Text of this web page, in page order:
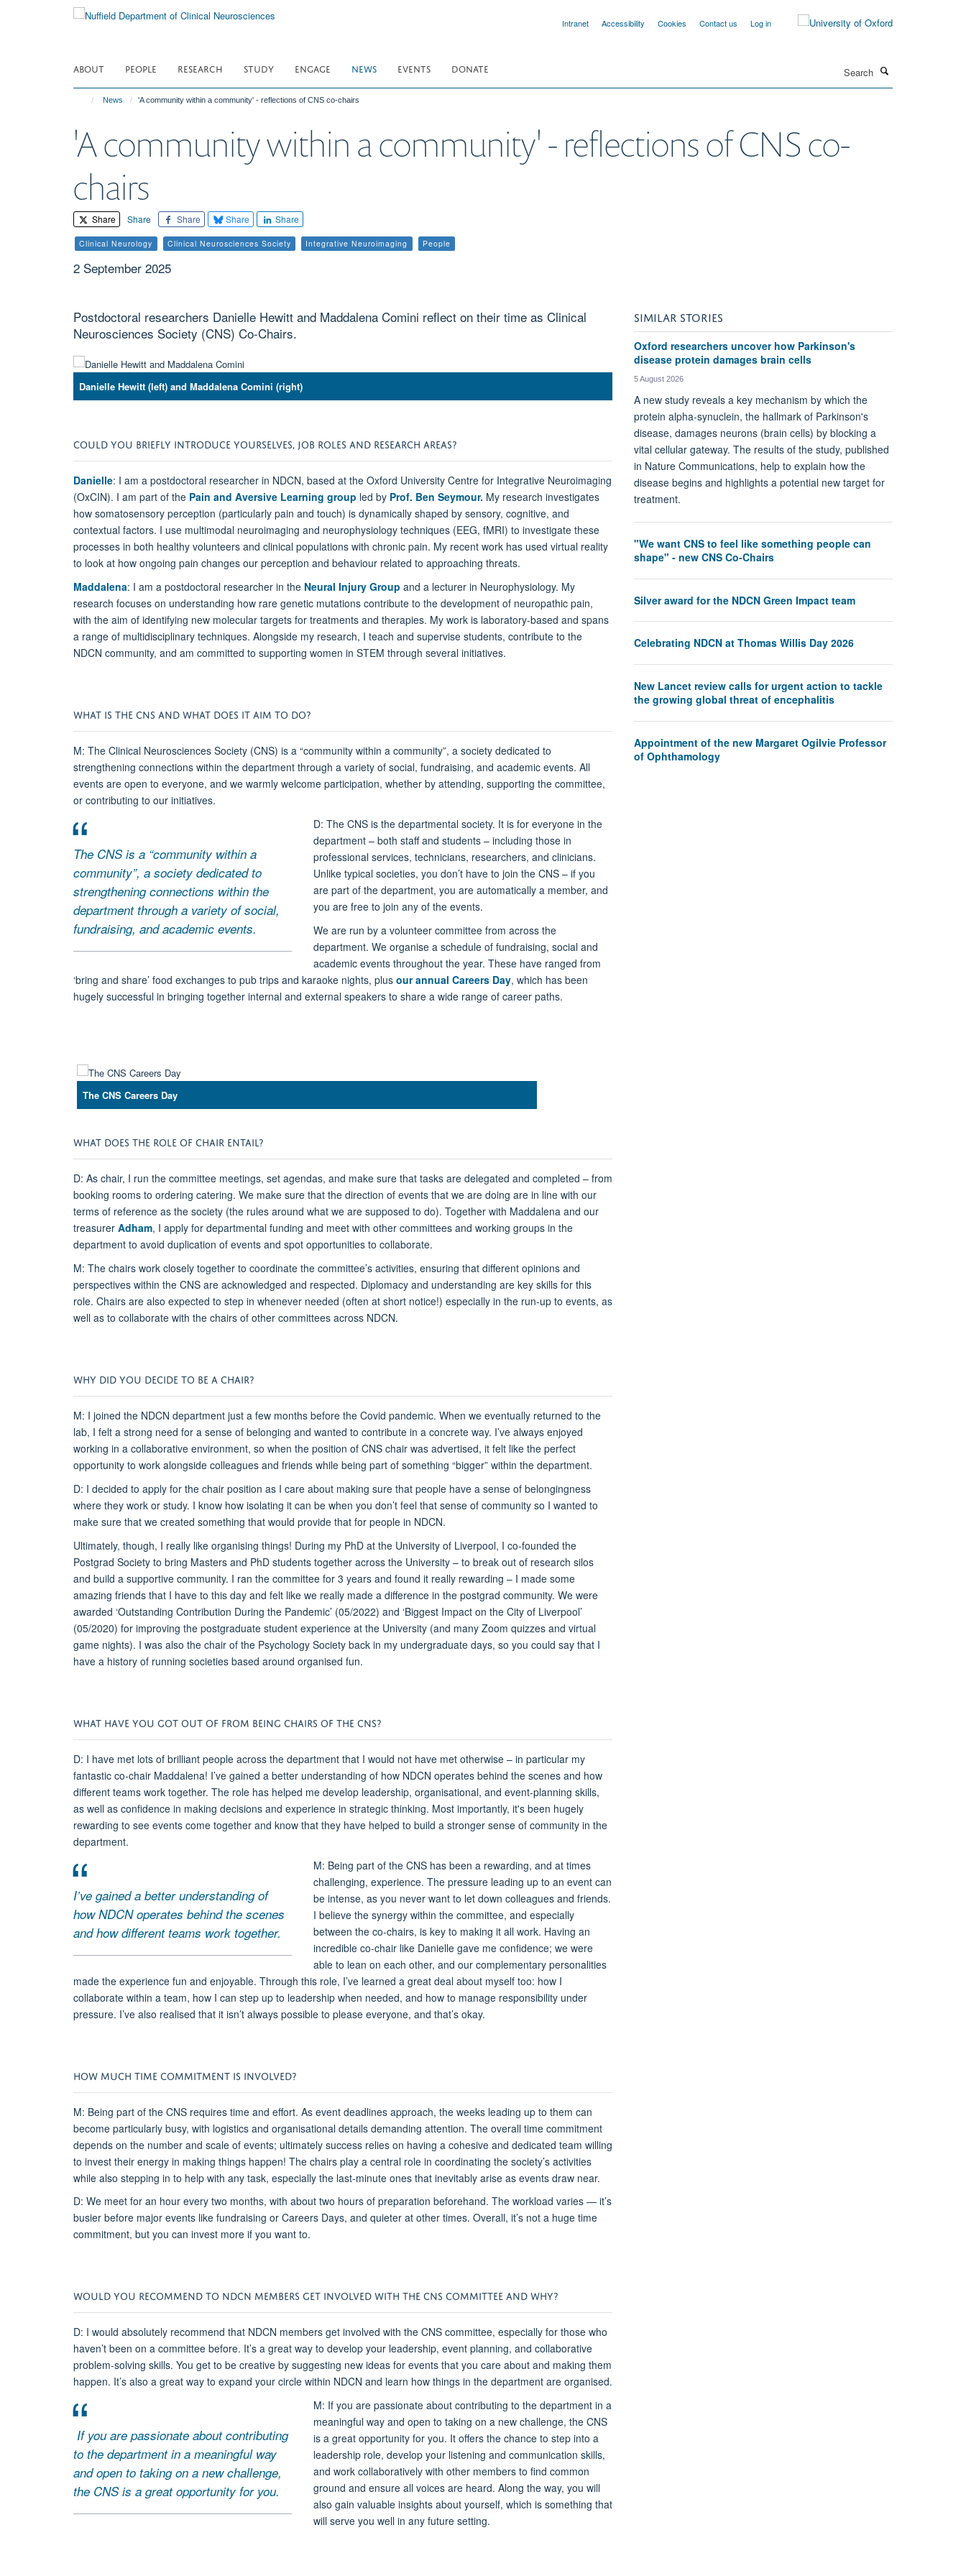
Intranet Accessibility Cookies Contact us Log in
ABOUT PEOPLE RESEARCH STUDY ENGAGE NEWS EVENTS DONATE
News 'A community within a community' - reflections of CNS co-chairs
'A community within a community' - reflections of CNS co-
chairs
Share Share Share Share Share
Clinical Neurology Clinical Neurosciences Society Integrative Neuroimaging People
2 September 2025
Postdoctoral researchers Danielle Hewitt and Maddalena Comini reflect on their time as Clinical
Neurosciences Society (CNS) Co-Chairs.
Danielle Hewitt (left) and Maddalena Comini (right)
COULD YOU BRIEFLY INTRODUCE YOURSELVES, JOB ROLES AND RESEARCH AREAS?
Danielle: I am a postdoctoral researcher in NDCN, based at the Oxford University Centre for Integrative Neuroimaging
(OxCIN). I am part of the Pain and Aversive Learning group led by Prof. Ben Seymour. My research investigates
how somatosensory perception (particularly pain and touch) is dynamically shaped by sensory, cognitive, and
contextual factors. I use multimodal neuroimaging and neurophysiology techniques (EEG, fMRI) to investigate these
processes in both healthy volunteers and clinical populations with chronic pain. My recent work has used virtual reality
to look at how ongoing pain changes our perception and behaviour related to approaching threats.
Maddalena: I am a postdoctoral researcher in the Neural Injury Group and a lecturer in Neurophysiology. My
research focuses on understanding how rare genetic mutations contribute to the development of neuropathic pain,
with the aim of identifying new molecular targets for treatments and therapies. My work is laboratory-based and spans
a range of multidisciplinary techniques. Alongside my research, I teach and supervise students, contribute to the
NDCN community, and am committed to supporting women in STEM through several initiatives.
WHAT IS THE CNS AND WHAT DOES IT AIM TO DO?
M: The Clinical Neurosciences Society (CNS) is a “community within a community”, a society dedicated to
strengthening connections within the department through a variety of social, fundraising, and academic events. All
events are open to everyone, and we warmly welcome participation, whether by attending, supporting the committee,
or contributing to our initiatives.
The CNS is a “community within a
community”, a society dedicated to
strengthening connections within the
department through a variety of social,
fundraising, and academic events.
D: The CNS is the departmental society. It is for everyone in the
department – both staff and students – including those in
professional services, technicians, researchers, and clinicians.
Unlike typical societies, you don’t have to join the CNS – if you
are part of the department, you are automatically a member, and
you are free to join any of the events.
We are run by a volunteer committee from across the
department. We organise a schedule of fundraising, social and
academic events throughout the year. These have ranged from
‘bring and share’ food exchanges to pub trips and karaoke nights, plus our annual Careers Day, which has been
hugely successful in bringing together internal and external speakers to share a wide range of career paths.
The CNS Careers Day
WHAT DOES THE ROLE OF CHAIR ENTAIL?
D: As chair, I run the committee meetings, set agendas, and make sure that tasks are delegated and completed – from
booking rooms to ordering catering. We make sure that the direction of events that we are doing are in line with our
terms of reference as the society (the rules around what we are supposed to do). Together with Maddalena and our
treasurer Adham, I apply for departmental funding and meet with other committees and working groups in the
department to avoid duplication of events and spot opportunities to collaborate.
M: The chairs work closely together to coordinate the committee’s activities, ensuring that different opinions and
perspectives within the CNS are acknowledged and respected. Diplomacy and understanding are key skills for this
role. Chairs are also expected to step in whenever needed (often at short notice!) especially in the run-up to events, as
well as to collaborate with the chairs of other committees across NDCN.
WHY DID YOU DECIDE TO BE A CHAIR?
M: I joined the NDCN department just a few months before the Covid pandemic. When we eventually returned to the
lab, I felt a strong need for a sense of belonging and wanted to contribute in a concrete way. I’ve always enjoyed
working in a collaborative environment, so when the position of CNS chair was advertised, it felt like the perfect
opportunity to work alongside colleagues and friends while being part of something “bigger” within the department.
D: I decided to apply for the chair position as I care about making sure that people have a sense of belongingness
where they work or study. I know how isolating it can be when you don’t feel that sense of community so I wanted to
make sure that we created something that would provide that for people in NDCN.
Ultimately, though, I really like organising things! During my PhD at the University of Liverpool, I co-founded the
Postgrad Society to bring Masters and PhD students together across the University – to break out of research silos
and build a supportive community. I ran the committee for 3 years and found it really rewarding – I made some
amazing friends that I have to this day and felt like we really made a difference in the postgrad community. We were
awarded ‘Outstanding Contribution During the Pandemic’ (05/2022) and ‘Biggest Impact on the City of Liverpool’
(05/2020) for improving the postgraduate student experience at the University (and many Zoom quizzes and virtual
game nights). I was also the chair of the Psychology Society back in my undergraduate days, so you could say that I
have a history of running societies based around organised fun.
WHAT HAVE YOU GOT OUT OF FROM BEING CHAIRS OF THE CNS?
D: I have met lots of brilliant people across the department that I would not have met otherwise – in particular my
fantastic co-chair Maddalena! I’ve gained a better understanding of how NDCN operates behind the scenes and how
different teams work together. The role has helped me develop leadership, organisational, and event-planning skills,
as well as confidence in making decisions and experience in strategic thinking. Most importantly, it's been hugely
rewarding to see events come together and know that they have helped to build a stronger sense of community in the
department.
I’ve gained a better understanding of
how NDCN operates behind the scenes
and how different teams work together.
M: Being part of the CNS has been a rewarding, and at times
challenging, experience. The pressure leading up to an event can
be intense, as you never want to let down colleagues and friends.
I believe the synergy within the committee, and especially
between the co-chairs, is key to making it all work. Having an
incredible co-chair like Danielle gave me confidence; we were
able to lean on each other, and our complementary personalities
made the experience fun and enjoyable. Through this role, I’ve learned a great deal about myself too: how I
collaborate within a team, how I can step up to leadership when needed, and how to manage responsibility under
pressure. I’ve also realised that it isn’t always possible to please everyone, and that’s okay.
HOW MUCH TIME COMMITMENT IS INVOLVED?
M: Being part of the CNS requires time and effort. As event deadlines approach, the weeks leading up to them can
become particularly busy, with logistics and organisational details demanding attention. The overall time commitment
depends on the number and scale of events; ultimately success relies on having a cohesive and dedicated team willing
to invest their energy in making things happen! The chairs play a central role in coordinating the society’s activities
while also stepping in to help with any task, especially the last-minute ones that inevitably arise as events draw near.
D: We meet for an hour every two months, with about two hours of preparation beforehand. The workload varies — it’s
busier before major events like fundraising or Careers Days, and quieter at other times. Overall, it’s not a huge time
commitment, but you can invest more if you want to.
WOULD YOU RECOMMEND TO NDCN MEMBERS GET INVOLVED WITH THE CNS COMMITTEE AND WHY?
D: I would absolutely recommend that NDCN members get involved with the CNS committee, especially for those who
haven’t been on a committee before. It’s a great way to develop your leadership, event planning, and collaborative
problem-solving skills. You get to be creative by suggesting new ideas for events that you care about and making them
happen. It’s also a great way to expand your circle within NDCN and learn how things in the department are organised.
If you are passionate about contributing
to the department in a meaningful way
and open to taking on a new challenge,
the CNS is a great opportunity for you.
M: If you are passionate about contributing to the department in a
meaningful way and open to taking on a new challenge, the CNS
is a great opportunity for you. It offers the chance to step into a
leadership role, develop your listening and communication skills,
and work collaboratively with other members to find common
ground and ensure all voices are heard. Along the way, you will
also gain valuable insights about yourself, which is something that
will serve you well in any future setting.
SIMILAR STORIES
Oxford researchers uncover how Parkinson's
disease protein damages brain cells
5 August 2026
A new study reveals a key mechanism by which the
protein alpha-synuclein, the hallmark of Parkinson's
disease, damages neurons (brain cells) by blocking a
vital cellular gateway. The results of the study, published
in Nature Communications, help to explain how the
disease begins and highlights a potential new target for
treatment.
"We want CNS to feel like something people can
shape" - new CNS Co-Chairs
Silver award for the NDCN Green Impact team
Celebrating NDCN at Thomas Willis Day 2026
New Lancet review calls for urgent action to tackle
the growing global threat of encephalitis
Appointment of the new Margaret Ogilvie Professor
of Ophthamology